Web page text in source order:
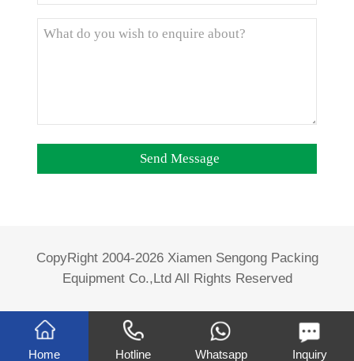
CopyRight 2004-2026 Xiamen Sengong Packing
Equipment Co.,Ltd All Rights Reserved
Home Hotline Whatsapp Inquiry